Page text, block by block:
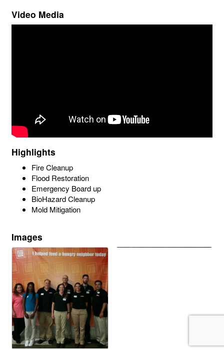
Video Media
Highlights
Fire Cleanup
Flood Restoration
Emergency Board up
BioHazard Cleanup
Mold Mitigation
Images